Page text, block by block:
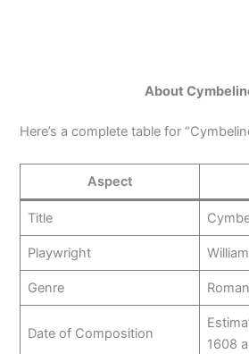
About
Here’s a complete table for
Aspect
Title
Playwright
Genre
Date of Composition
1608